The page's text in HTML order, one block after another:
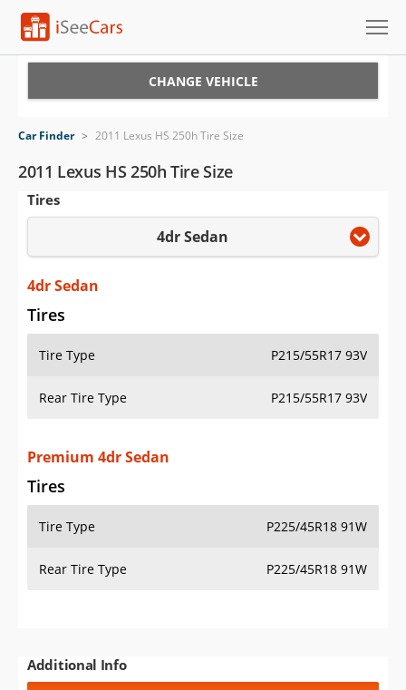
VIN Check
Saved Cars
Saved iVIN Reports
Log In
Sign Up
CHANGE VEHICLE
Car Finder > 2011 Lexus HS 250h Tire Size
2011 Lexus HS 250h Tire Size
Tires
4dr Sedan
4dr Sedan
Tires
Tire Type P215/55R17 93V
Rear Tire Type P215/55R17 93V
Premium 4dr Sedan
Tires
Tire Type P225/45R18 91W
Rear Tire Type P225/45R18 91W
Additional Info